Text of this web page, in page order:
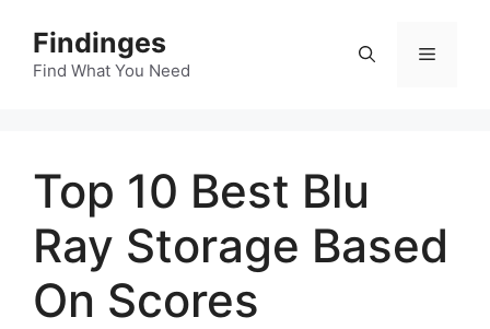
content
Findinges
Find What You Need
Menu
Top 10 Best Blu
Ray Storage Based
On Scores